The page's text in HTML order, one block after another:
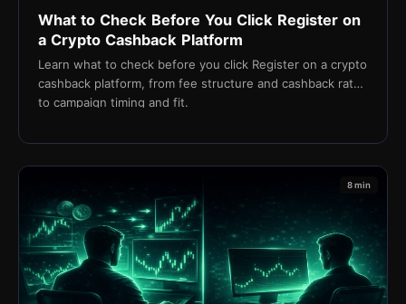
What to Check Before You Click Register on
a Crypto Cashback Platform
Learn what to check before you click Register on a crypto
cashback platform, from fee structure and cashback rates
to campaign timing and fit.
8 min